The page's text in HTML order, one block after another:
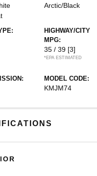
Arctic/Black
HIGHWAY/CITY
MPG:
35 / 39 [3]
*EPA ESTIMATED
MODEL CODE:
KMJM74